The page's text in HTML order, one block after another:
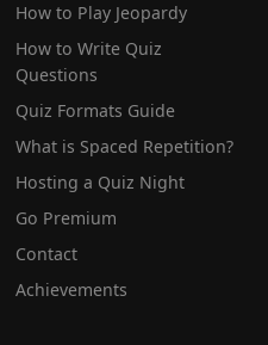
How to Play Jeopardy
How to Write Quiz
Questions
Quiz Formats Guide
What is Spaced Repetition?
Hosting a Quiz Night
Go Premium
Contact
Achievements